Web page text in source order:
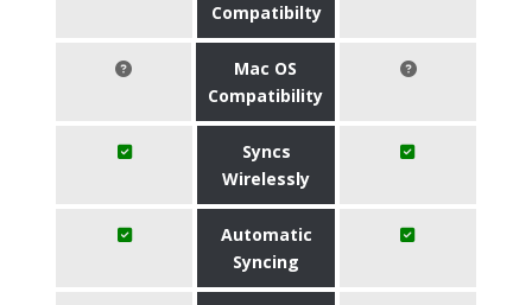
Compatibilty
Mac OS
Compatibility
Syncs
Wirelessly
Automatic
Syncing